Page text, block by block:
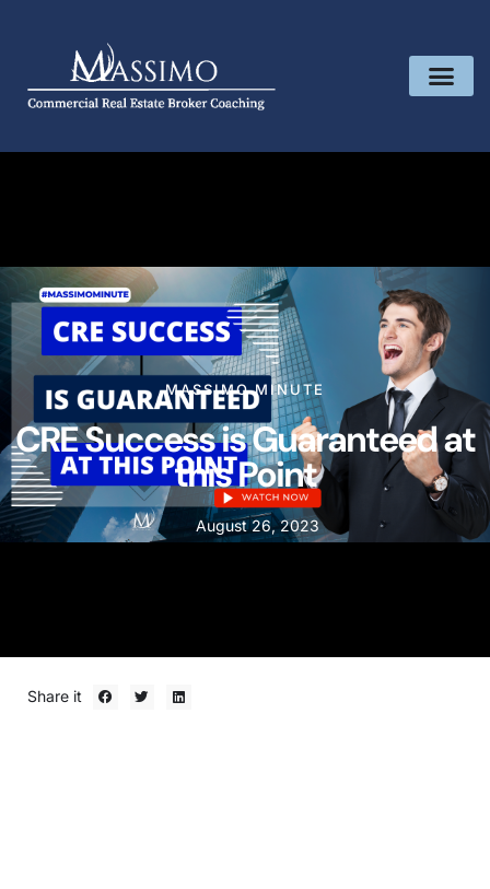
MASSIMO MINUTE
CRE Success is Guaranteed at
this Point
August 26, 2023
Share it